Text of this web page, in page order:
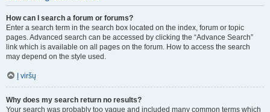
How can I search a forum or forums?
Enter a search term in the search box located on the index, forum or topic
pages. Advanced search can be accessed by clicking the “Advance Search”
link which is available on all pages on the forum. How to access the search
may depend on the style used.
Į viršų
Why does my search return no results?
Your search was probably too vague and included many common terms which